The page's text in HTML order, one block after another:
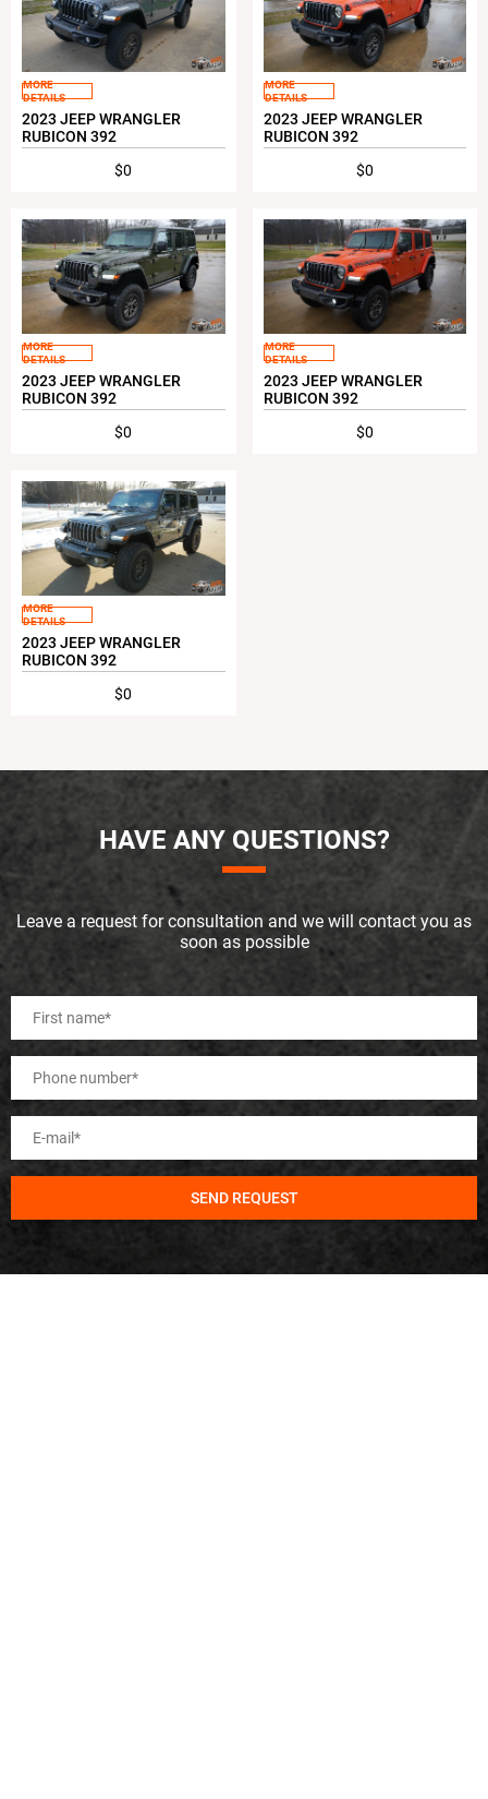
MORE
DETAILS
2023 JEEP WRANGLER
RUBICON 392
$0
MORE
DETAILS
2023 JEEP WRANGLER
RUBICON 392
$0
MORE
DETAILS
2023 JEEP WRANGLER
RUBICON 392
$0
MORE
DETAILS
2023 JEEP WRANGLER
RUBICON 392
$0
MORE
DETAILS
2023 JEEP WRANGLER
RUBICON 392
$0
HAVE ANY QUESTIONS?
Leave a request for consultation and we will contact you as
soon as possible
SEND REQUEST